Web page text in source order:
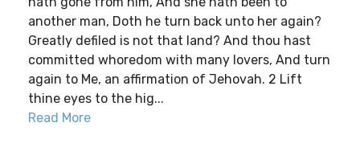
another man, Doth he turn back unto her again?
Greatly defiled is not that land? And thou hast
committed whoredom with many lovers, And turn
again to Me, an affirmation of Jehovah. 2 Lift
thine eyes to the hig...
Read More